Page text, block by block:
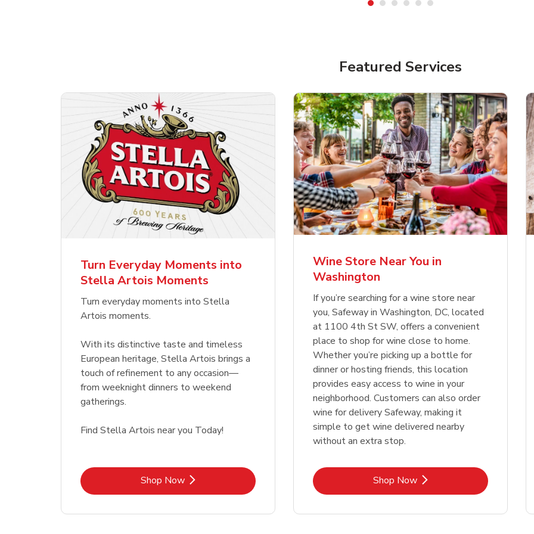
Pacifico Clara Lager
Mexican Beer
Stella Artois Premium
Lager Beer
Shop NowLink Opens in New Tab
Corona Extra Lager
Mexican Beer
Shop Now Link
Featured Services
Turn Everyday Moments into
Stella Artois Moments
Turn everyday moments into Stella
Artois moments.
With its distinctive taste and timeless
European heritage, Stella Artois brings a
touch of refinement to any occasion—
from weeknight dinners to weekend
gatherings.
Find Stella Artois near you Today!
Shop NowLink Opens in New Tab
Wine Store Near You in
Washington
If you’re searching for a wine store near
you, Safeway in Washington, DC, located
at 1100 4th St SW, offers a convenient
place to shop for wine close to home.
Whether you’re picking up a bottle for
dinner or hosting friends, this location
provides easy access to wine in your
neighborhood. Customers can also order
wine for delivery Safeway, making it
simple to get wine delivered nearby
without an extra stop.
Shop NowLink Opens in New Tab